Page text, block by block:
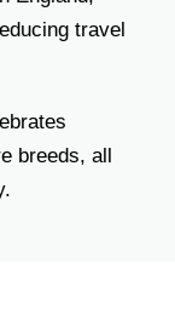
travel
breeds, all